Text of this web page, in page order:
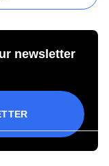
newsletter